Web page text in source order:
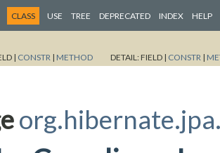
CLASS USE TREE DEPRECATED INDEX HELP
| CONSTR | METHOD DETAIL:FIELD | CONSTR |